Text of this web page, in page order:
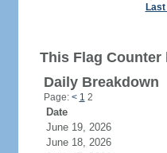
This Flag
Daily Breakdown
Page: < 1 2
Date
June 19, 2026
June 18, 2026